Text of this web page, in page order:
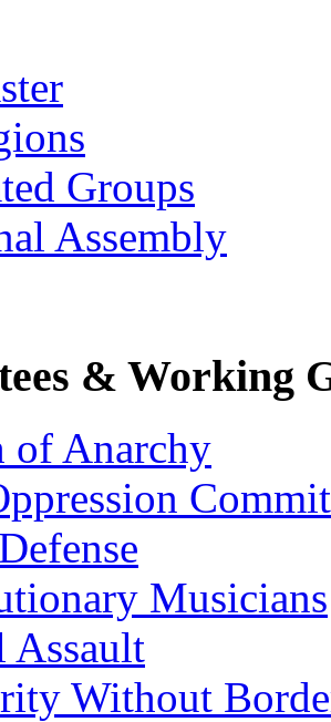
Groups
Assembly
& Working
of Anarchy
Musicians
Assault
Without